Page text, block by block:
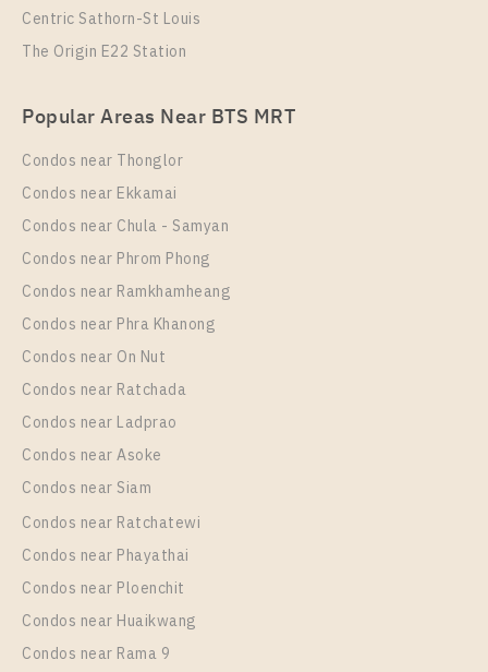
Centric Sathorn-St Louis
The Origin E22 Station
Popular Areas Near BTS MRT
Condos near Thonglor
Condos near Ekkamai
Condos near Chula - Samyan
Condos near Phrom Phong
Condos near Ramkhamheang
Condos near Phra Khanong
Condos near On Nut
Condos near Ratchada
Condos near Ladprao
Condos near Asoke
Condos near Siam
Condos near Ratchatewi
Condos near Phayathai
Condos near Ploenchit
Condos near Huaikwang
Condos near Rama 9